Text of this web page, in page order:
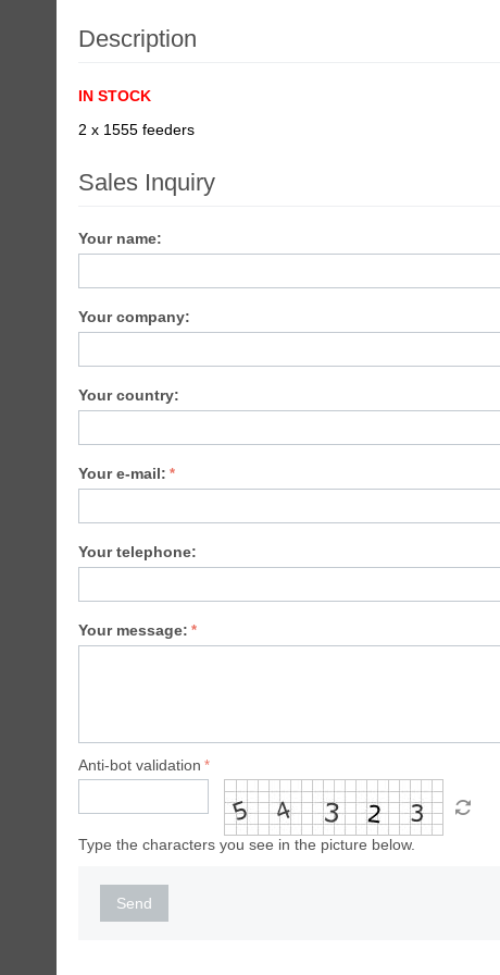
Description
IN STOCK
2 x 1555 feeders
Sales Inquiry
Your name:
Your company:
Your country:
Your e-mail:
Your telephone:
Your message:
Anti-bot validation
Type the characters you see in the picture below.
Send